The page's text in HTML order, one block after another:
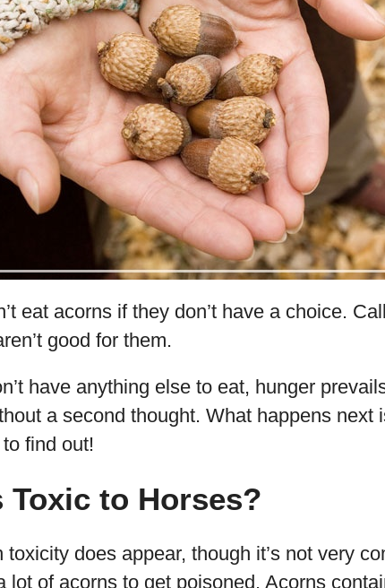
eat acorns if they don’t have a choice.
good for them.
have anything else to eat, hunger
a second thought. What happens next
find out!
Toxic to Horses?
toxicity does appear, though it’s not very
lot of acorns to get poisoned. Acorns